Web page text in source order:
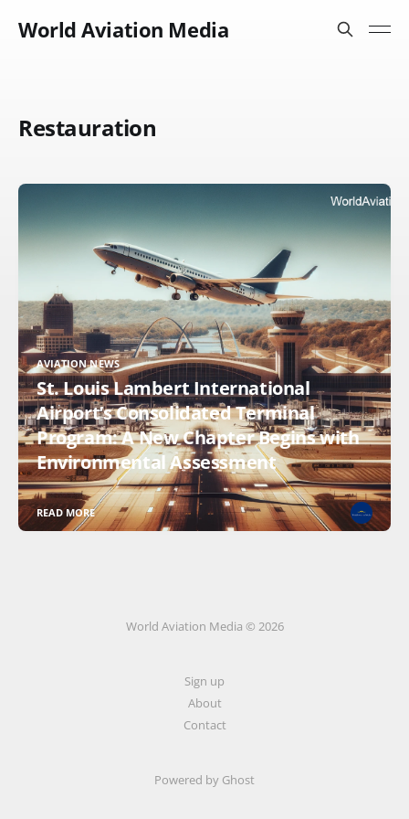
World Aviation Media
Restauration
AVIATION NEWS
St. Louis Lambert International
Airport’s Consolidated Terminal
Program: A New Chapter Begins with
Environmental Assessment
READ MORE
World Aviation Media © 2026
Sign up
About
Contact
Powered by Ghost